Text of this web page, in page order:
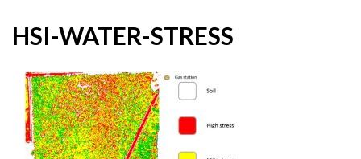
HSI-WATER-STRESS